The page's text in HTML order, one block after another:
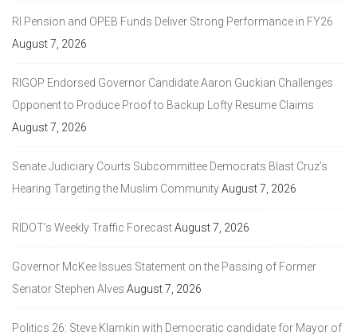
RI Pension and OPEB Funds Deliver Strong Performance in FY26
August 7, 2026
RIGOP Endorsed Governor Candidate Aaron Guckian Challenges
Opponent to Produce Proof to Backup Lofty Resume Claims
August 7, 2026
Senate Judiciary Courts Subcommittee Democrats Blast Cruz’s
Hearing Targeting the Muslim CommunityAugust 7, 2026
RIDOT’s Weekly Traffic ForecastAugust 7, 2026
Governor McKee Issues Statement on the Passing of Former
Senator Stephen Alves August 7, 2026
Politics 26: Steve Klamkin with Democratic candidate for Mayor of